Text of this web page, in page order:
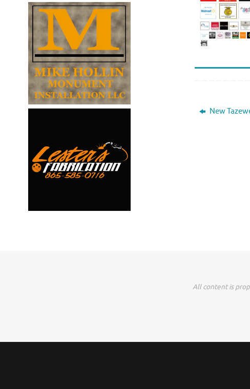
New
All content is